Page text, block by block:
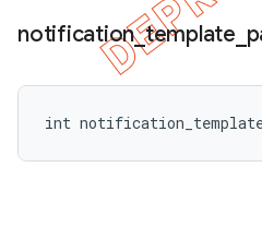
notification_template
int